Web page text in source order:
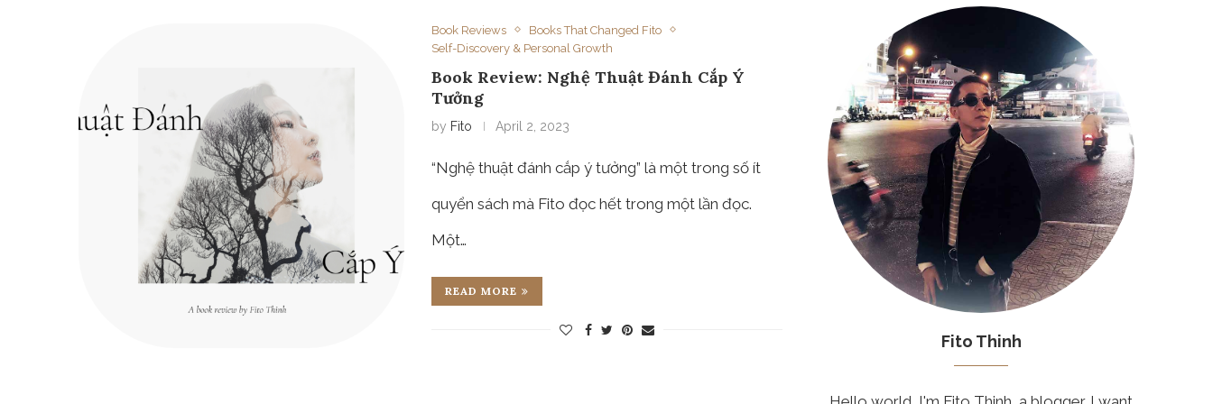
Book Reviews
Books That Changed Fito
Self-Discovery & Personal Growth
Book Review: Nghệ Thuật Đánh Cắp Ý
Tưởng
by Fito April 2, 2023
“Nghệ thuật đánh cắp ý tưởng” là một trong số ít
quyển sách mà Fito đọc hết trong một lần đọc.
Một…
READ MORE
Fito Thinh